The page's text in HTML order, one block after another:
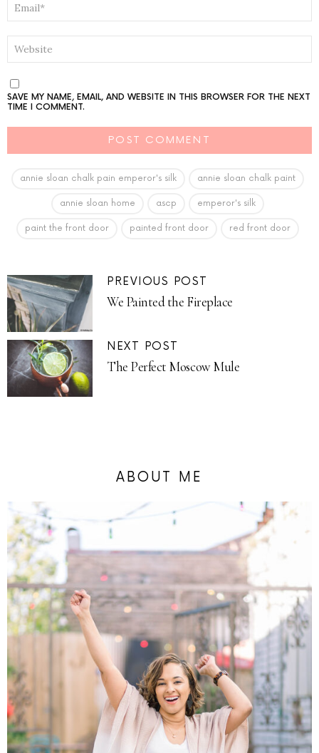
SAVE MY NAME, EMAIL, AND WEBSITE IN THIS BROWSER FOR THE NEXT
TIME I COMMENT.
annie sloan chalk pain emperor's silk annie sloan chalk paint
annie sloan home ascp emperor's silk
paint the front door painted front door red front door
PREVIOUS POST
We Painted the Fireplace
NEXT POST
The Perfect Moscow Mule
ABOUT ME